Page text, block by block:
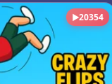
▶20354